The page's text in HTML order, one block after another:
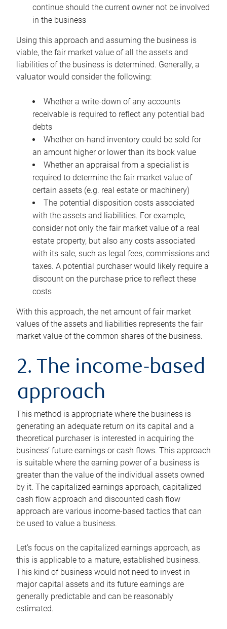
continue should the current owner not be involved
in the business
Using this approach and assuming the business is
viable, the fair market value of all the assets and
liabilities of the business is determined. Generally, a
valuator would consider the following:
Whether a write-down of any accounts
receivable is required to reflect any potential bad
debts
Whether on-hand inventory could be sold for
an amount higher or lower than its book value
Whether an appraisal from a specialist is
required to determine the fair market value of
certain assets (e.g. real estate or machinery)
The potential disposition costs associated
with the assets and liabilities. For example,
consider not only the fair market value of a real
estate property, but also any costs associated
with its sale, such as legal fees, commissions and
taxes. A potential purchaser would likely require a
discount on the purchase price to reflect these
costs
With this approach, the net amount of fair market
values of the assets and liabilities represents the fair
market value of the common shares of the business.
2. The income-based
approach
This method is appropriate where the business is
generating an adequate return on its capital and a
theoretical purchaser is interested in acquiring the
business’ future earnings or cash flows. This approach
is suitable where the earning power of a business is
greater than the value of the individual assets owned
by it. The capitalized earnings approach, capitalized
cash flow approach and discounted cash flow
approach are various income-based tactics that can
be used to value a business.
Let’s focus on the capitalized earnings approach, as
this is applicable to a mature, established business.
This kind of business would not need to invest in
major capital assets and its future earnings are
generally predictable and can be reasonably
estimated.